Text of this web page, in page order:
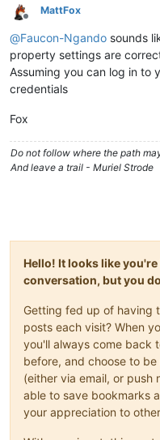
Offline
MattFox
@Faucon-Ngando sounds
property settings are
Assuming you can log in to
credentials
Fox
Do not follow where the path
And leave a trail - Muriel Strode
Hello! It looks like
conversation, but you
Getting fed up of having
posts each visit? When
you'll always come back
before, and choose to
(either via email, or push
able to save bookmarks
your appreciation to